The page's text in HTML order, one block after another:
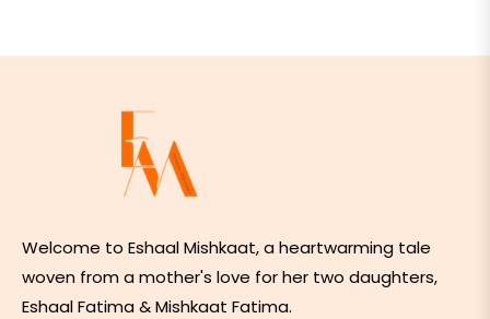
Welcome to Eshaal Mishkaat, a heartwarming tale
woven from a mother's love for her two daughters,
Eshaal Fatima & Mishkaat Fatima.